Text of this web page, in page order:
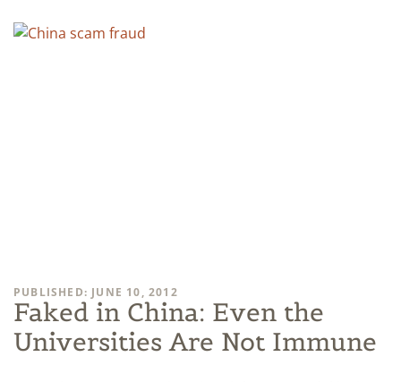
PUBLISHED: JUNE 10, 2012
Faked in China: Even the
Universities Are Not Immune